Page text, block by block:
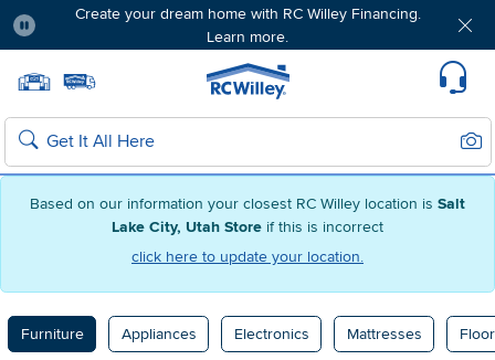
Based on our information your closest RC Willey location is Salt
Lake City, Utah Store if this is incorrect
click here to update your location.
Create your dream home with RC Willey Financing.
Learn more.
Home page
Search
Furniture Appliances Electronics Mattresses